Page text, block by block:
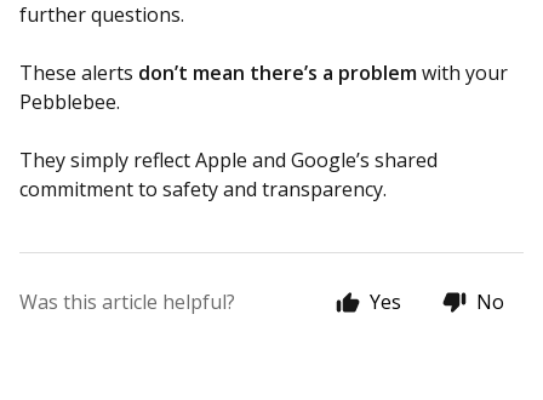
further questions.
These alerts don’t mean there’s a problemwith your
Pebblebee.
They simply reflect Apple and Google’s shared
commitment to safety and transparency.
Was this article helpful? Yes No